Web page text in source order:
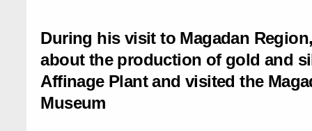
During his visit to Magadan
about the production of gold and
Affinage Plant and visited the
Museum